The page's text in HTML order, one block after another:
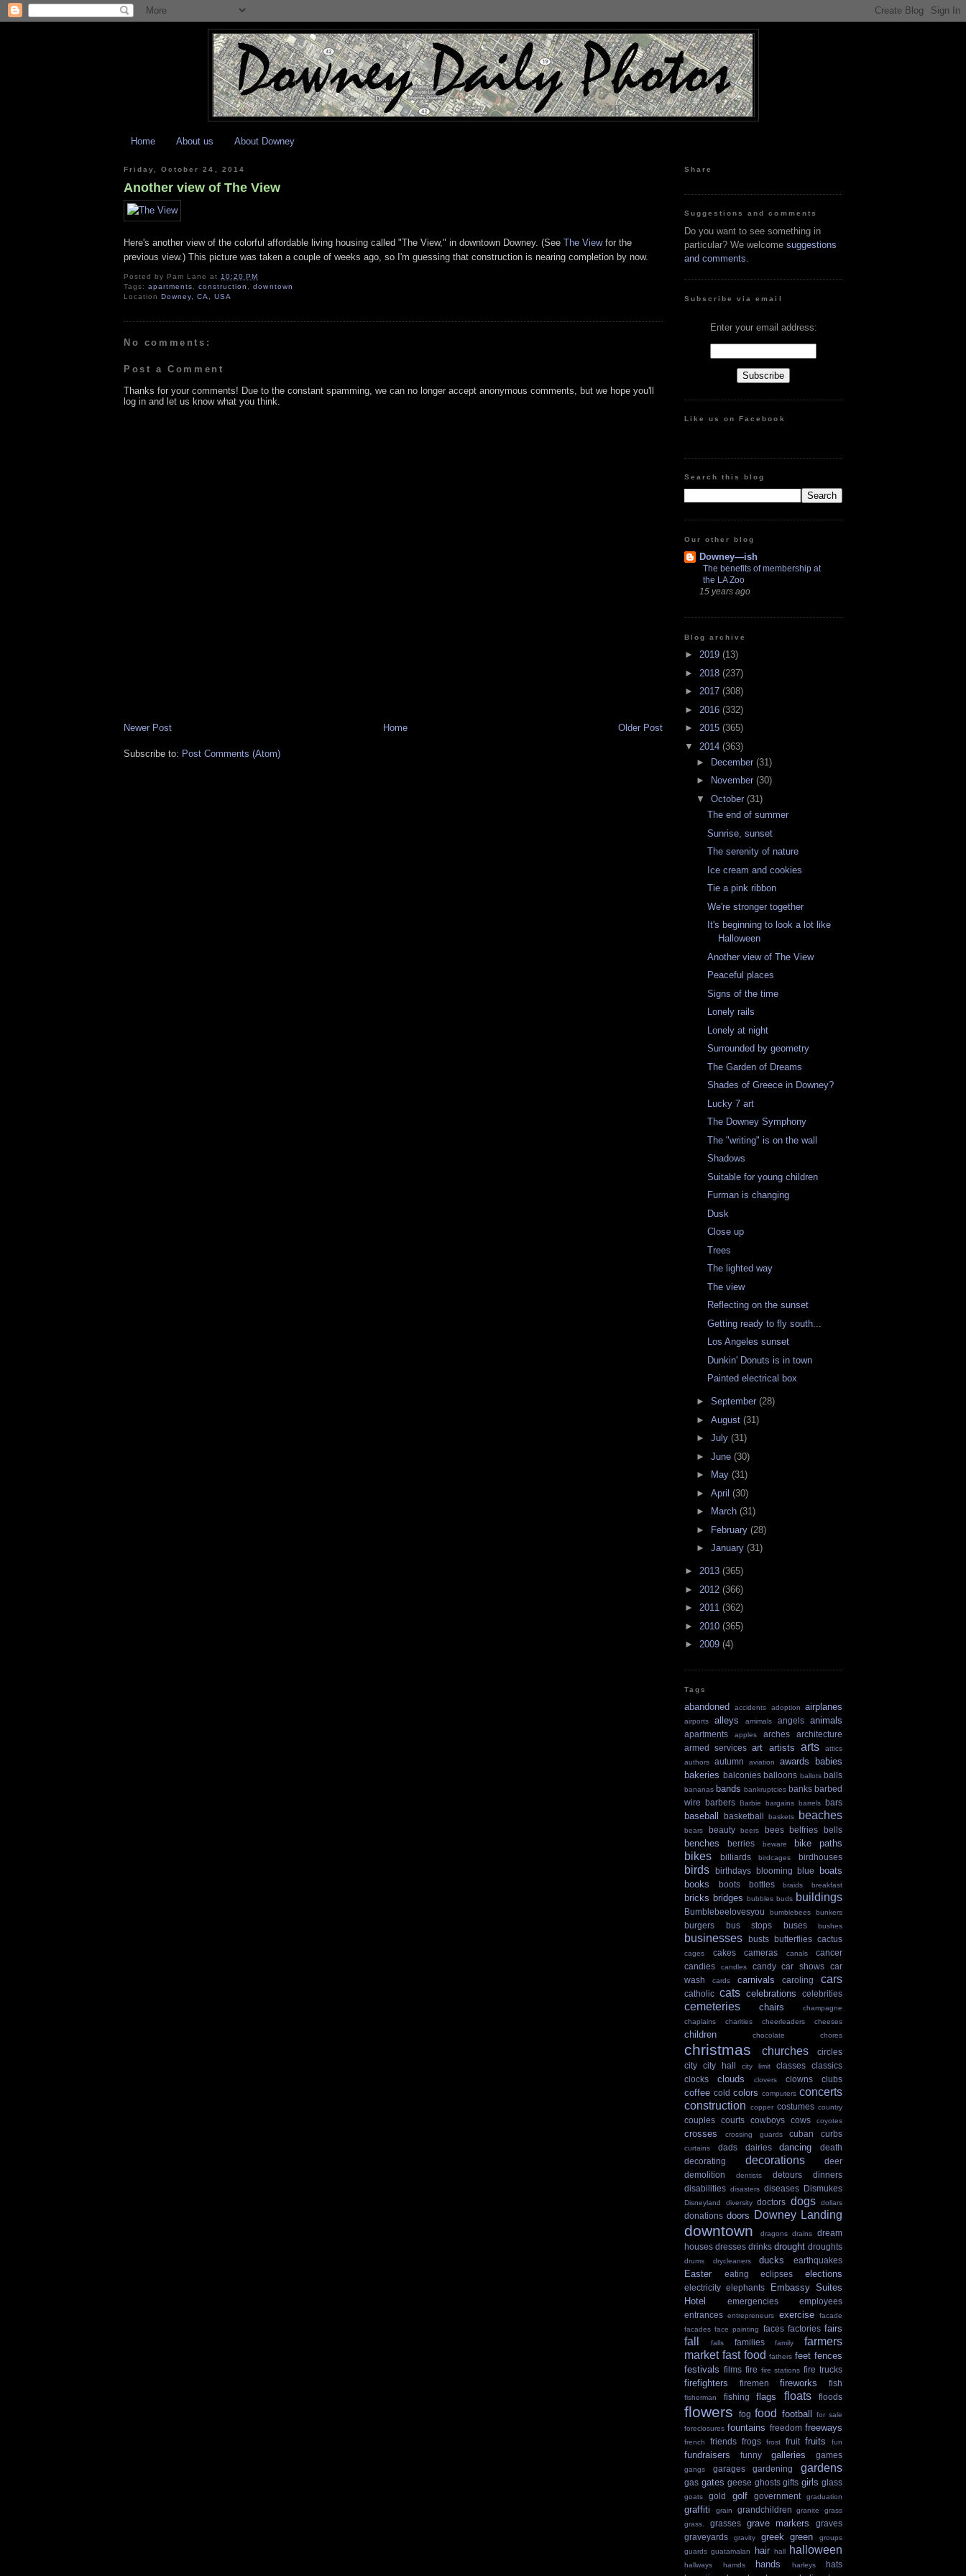
Home About us About Downey
Friday, October 24, 2014
Another view of The View
Here's another view of the colorful affordable living housing called "The View," in downtown Downey. (See The Viewfor the
previous view.) This picture was taken a couple of weeks ago, so I'm guessing that construction is nearing completion by now.
Posted by Pam Lane at 10:20 PM
Tags:apartments ,construction ,downtown
LocationDowney, CA, USA
No comments:
Post a Comment
Thanks for your comments! Due to the constant spamming, we can no longer accept anonymous comments, but we hope you'll
log in and let us know what you think.
Newer Post Older Post
Home
Subscribe to: Post Comments (Atom)
Share
Suggestions and comments
Do you want to see something in
particular? We welcome suggestions
and comments
Subscribe via email
Enter your email address:
Like us on Facebook
Search this blog
Our other blog
Downey—ish
The benefits of membership at
the LA Zoo
15 years ago
Blog archive
► 2019 (13)
► 2018 (237)
► 2017 (308)
► 2016 (332)
► 2015 (365)
▼ 2014 (363)
►
December (31)
►
November (30)
▼ October (31)
The end of summer
Sunrise, sunset
The serenity of nature
Ice cream and cookies
Tie a pink ribbon
We're stronger together
It's beginning to look a lot like
Halloween
Another view of The View
Peaceful places
Signs of the time
Lonely rails
Lonely at night
Surrounded by geometry
The Garden of Dreams
Shades of Greece in Downey?
Lucky 7 art
The Downey Symphony
The "writing" is on the wall
Shadows
Suitable for young children
Furman is changing
Dusk
Close up
Trees
The lighted way
The view
Reflecting on the sunset
Getting ready to fly south...
Los Angeles sunset
Dunkin' Donuts is in town
Painted electrical box
► September (28)
► August (31)
► July (31)
► June (30)
►
May (31)
► April (30)
►
March (31)
► February (28)
► January (31)
► 2013 (365)
► 2012 (366)
► 2011 (362)
► 2010 (365)
► 2009 (4)
Tags
abandoned accidents adoption airplanes
airports alleys amimals angels animals
apartments apples arches
architecture
armed services art artists arts
attics
authors
autumn aviation awards
babies
bakeries balconies balloons ballots balls
bananas bands bankruptcies banks barbed
wire
barbers Barbie bargains barrels bars
baseball basketball baskets beaches
bears beauty beers bees belfries bells
benches berries beware bike paths
bikes billiards birdcages birdhouses
birds birthdays blooming blue
boats
books
boots bottles braids breakfast
bricks bridges bubbles buds buildings
Bumblebeelovesyou bumblebees bunkers
burgers bus stops buses bushes
businesses busts butterflies cactus
cages cakes cameras canals
cancer
candies
candles candy car shows
car
wash
cards carnivals caroling cars
catholic cats celebrations celebrities
cemeteries chairs
champagne
chaplains
charities cheerleaders cheeses
children chocolate chores
christmas churches
circles
city
city hall city limit classes
classics
clocks
clouds clovers clowns clubs
coffee cold colors computers concerts
construction
copper costumes country
couples courts cowboys cows coyotes
crosses crossing guards cuban curbs
curtains dads dairies dancing
death
decorating
decorations
deer
demolition
dentists detours
dinners
disabilities disasters diseases Dismukes
Disneyland diversity doctors dogs dollars
donations doors Downey Landing
downtown dragons drains
dream
houses dresses drinks drought droughts
drums drycleaners ducks earthquakes
Easter eating eclipses elections
electricity elephants
Embassy Suites
Hotel
emergencies
employees
entrances entrepreneurs exercise
facade
facades face painting faces factories fairs
fall falls families family
farmers
market fast food fathers feet fences
festivals films fire fire stations fire trucks
firefighters firemen fireworks fish
fisherman fishing flags floats floods
flowers fog food football
for sale
foreclosures fountains freedom freeways
french friends frogs frost fruit fruits fun
fundraisers funny galleries games
gangs garages gardening gardens
gas gates geese ghosts gifts girls glass
goats gold golf government graduation
graffiti grain grandchildren granite
grass
grass.
grasses grave markers
graves
graveyards
gravity greek green
groups
guards guatamalan hair hall halloween
hallways hamds hands harleys
hats